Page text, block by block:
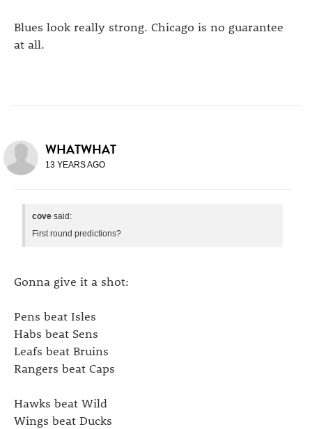
Blues look really strong. Chicago is no guarantee
at all.
WHATWHAT
13 YEARS AGO
cove said:
First round predictions?
Gonna give it a shot:
Pens beat Isles
Habs beat Sens
Leafs beat Bruins
Rangers beat Caps
Hawks beat Wild
Wings beat Ducks